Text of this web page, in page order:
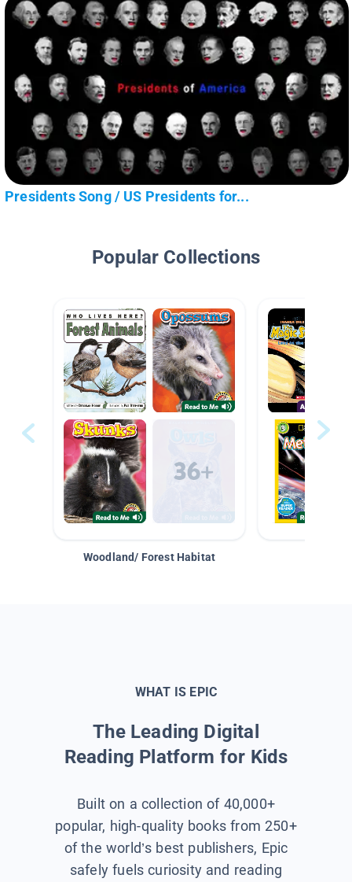
Presidents Song / US Presidents for...
Popular Collections
Woodland/ Forest Habitat
WHAT IS EPIC
The Leading Digital
Reading Platform for Kids
Built on a collection of 40,000+
popular, high-quality books from 250+
of the world’s best publishers, Epic
safely fuels curiosity and reading